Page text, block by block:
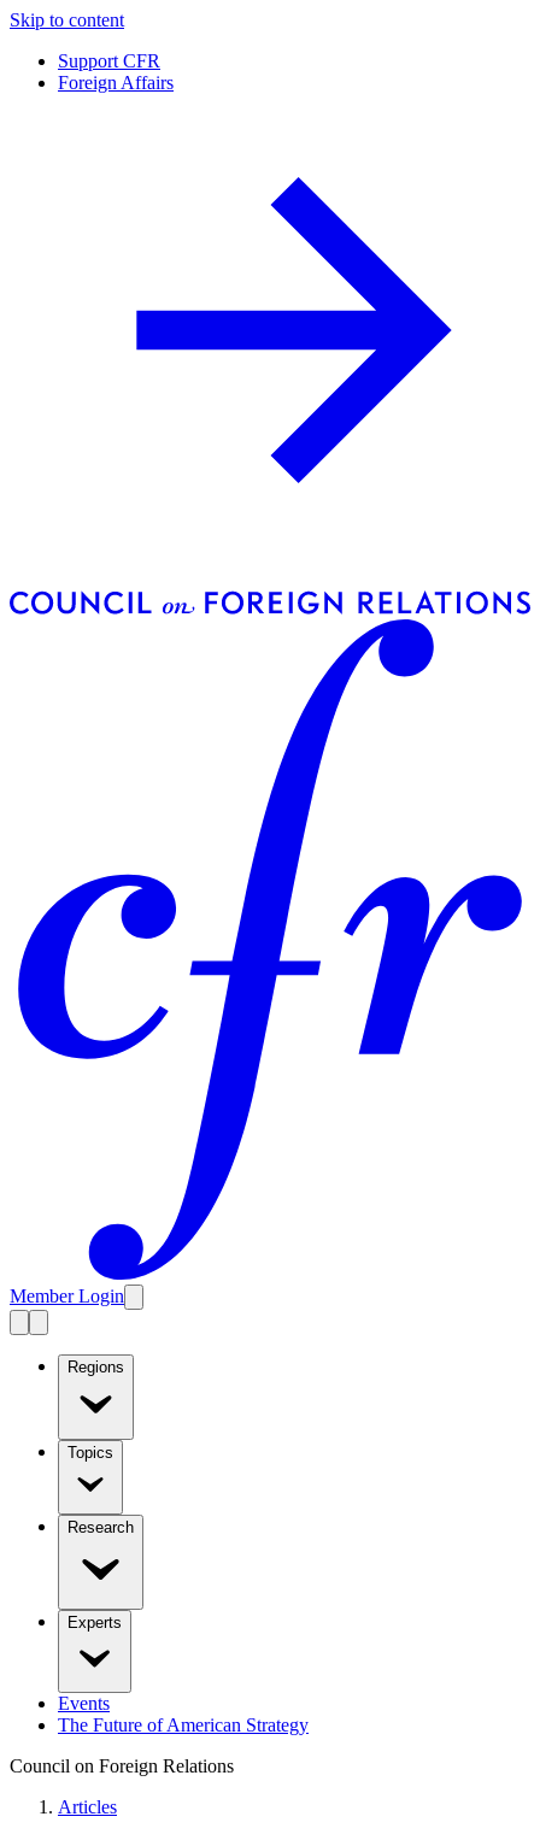
Skip to content
Support CFR
Foreign Affairs
Member Login
Regions
Topics
Research
Experts
Events
The Future of American Strategy
Council on Foreign Relations
Articles